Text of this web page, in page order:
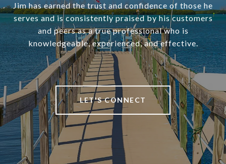
Jim has earned the trust and confidence of those he
serves and is consistently praised by his customers
and peers as a true professional who is
knowledgeable, experienced, and effective.
LET'S CONNECT